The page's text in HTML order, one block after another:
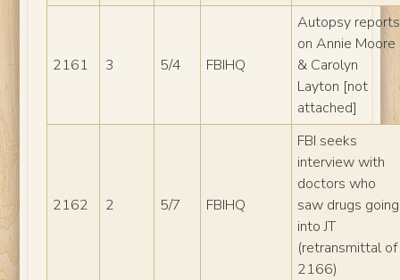
2161 3 5/4 FBIHQ
Autopsy reports
on Annie Moore
& Carolyn
Layton [not
attached]
2162 2 5/7 FBIHQ
FBI seeks
interview with
doctors who
saw drugs going
into JT
(retransmittal of
2166)